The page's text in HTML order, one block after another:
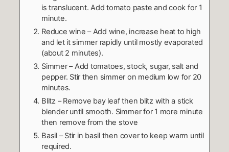
is translucent. Add tomato paste and cook for 1
minute.
Reduce wine – Add wine, increase heat to high
and let it simmer rapidly until mostly evaporated
(about 2 minutes).
Simmer – Add tomatoes, stock, sugar, salt and
pepper. Stir then simmer on medium low for 20
minutes.
Blitz – Remove bay leaf then blitz with a stick
blender until smooth. Simmer for 1 more minute
then remove from the stove
Basil – Stir in basil then cover to keep warm until
required.